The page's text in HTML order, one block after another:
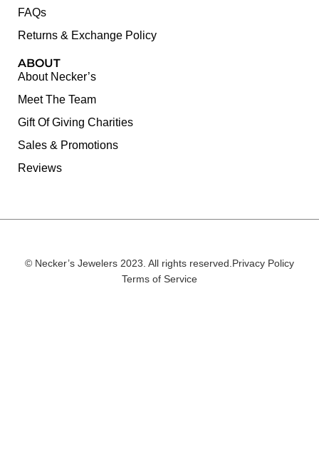
FAQs
Returns & Exchange Policy
ABOUT
About Necker’s
Meet The Team
Gift Of Giving Charities
Sales & Promotions
Reviews
© Necker’s Jewelers 2023. All rights reserved. Privacy Policy
Terms of Service